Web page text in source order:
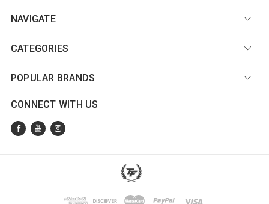
NAVIGATE
CATEGORIES
POPULAR BRANDS
CONNECT WITH US